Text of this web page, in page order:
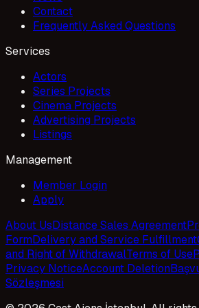
Contact
Frequently Asked Questions
Services
Actors
Series Projects
Cinema Projects
Advertising Projects
Listings
Management
Member Login
Apply
About UsDistance Sales Agreement
FormDelivery and Service Fulfillment
and Right of WithdrawalTerms of Use
Privacy NoticeAccount Deletion
Sözleşmesi